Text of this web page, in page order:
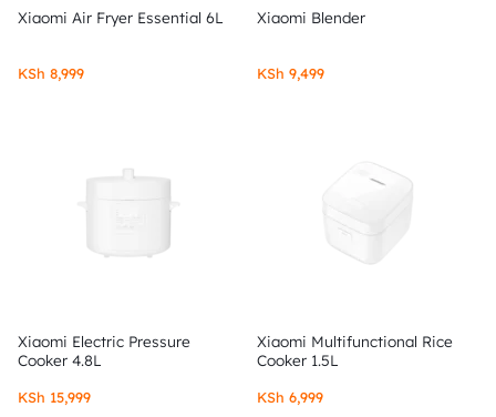
Xiaomi Air Fryer Essential 6L
KSh 8,999
Xiaomi Blender
KSh 9,499
Xiaomi Electric Pressure
Cooker 4.8L
KSh 15,999
Xiaomi Multifunctional Rice
Cooker 1.5L
KSh 6,999